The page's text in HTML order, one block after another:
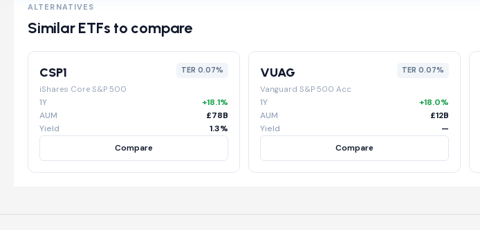
ALTERNATIVES
Similar ETFs to compare
CSP1
iShares Core S&P 500
TER 0.07%
1Y
+18.1%
AUM
£78B
Yield
1.3%
Compare
VUAG
Vanguard S&P 500 Acc
TER 0.07%
1Y
+18.0%
AUM
£12B
Yield
—
Compare